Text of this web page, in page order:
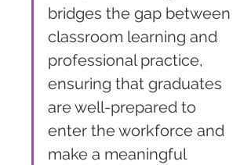
bridges the gap between
classroom learning and
professional practice,
ensuring that graduates
are well-prepared to
enter the workforce and
make a meaningful